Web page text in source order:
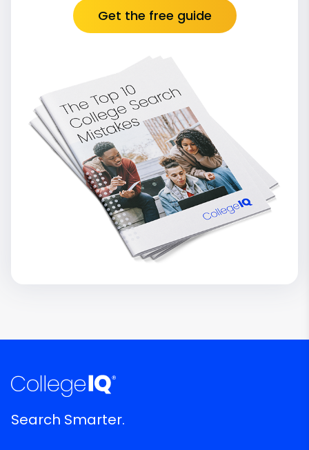
Get the free guide
Search Smarter.